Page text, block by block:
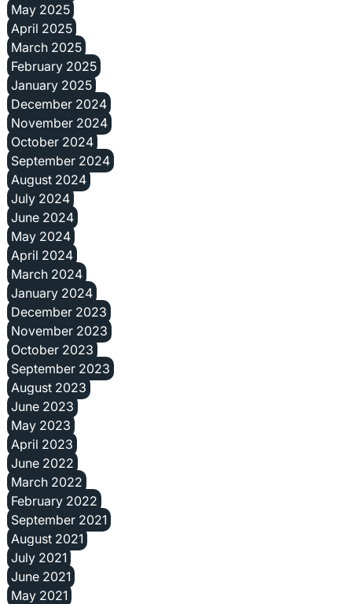
May 2025
April 2025
March 2025
February 2025
January 2025
December 2024
November 2024
October 2024
September 2024
August 2024
July 2024
June 2024
May 2024
April 2024
March 2024
January 2024
December 2023
November 2023
October 2023
September 2023
August 2023
June 2023
May 2023
April 2023
June 2022
March 2022
February 2022
September 2021
August 2021
July 2021
June 2021
May 2021